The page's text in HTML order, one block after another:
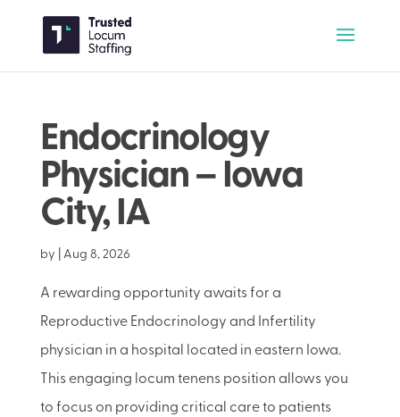
Endocrinology
Physician – Iowa
City, IA
by Aug 8, 2026
A rewarding opportunity awaits for a
Reproductive Endocrinology and Infertility
physician in a hospital located in eastern Iowa.
This engaging locum tenens position allows you
to focus on providing critical care to patients